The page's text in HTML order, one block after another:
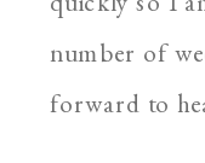
number of
forward to